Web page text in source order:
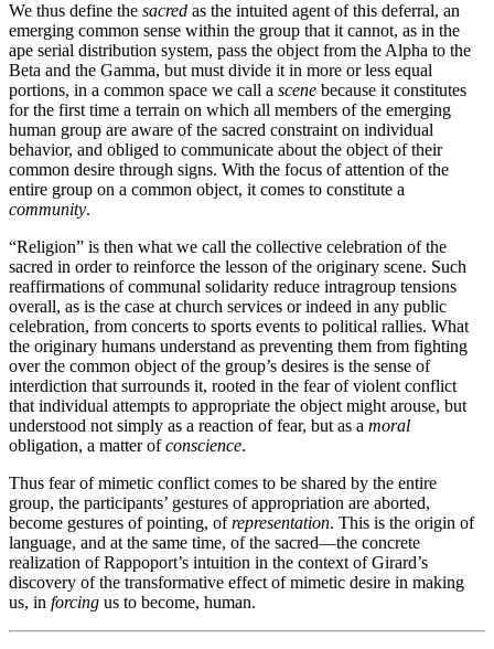
We thus define the sacred as the intuited agent of this deferral, an
emerging common sense within the group that it cannot, as in the
ape serial distribution system, pass the object from the Alpha to the
Beta and the Gamma, but must divide it in more or less equal
portions, in a common space we call a scene because it constitutes
for the first time a terrain on which all members of the emerging
human group are aware of the sacred constraint on individual
behavior, and obliged to communicate about the object of their
common desire through signs. With the focus of attention of the
entire group on a common object, it comes to constitute a
community.
“Religion” is then what we call the collective celebration of the
sacred in order to reinforce the lesson of the originary scene. Such
reaffirmations of communal solidarity reduce intragroup tensions
overall, as is the case at church services or indeed in any public
celebration, from concerts to sports events to political rallies. What
the originary humans understand as preventing them from fighting
over the common object of the group’s desires is the sense of
interdiction that surrounds it, rooted in the fear of violent conflict
that individual attempts to appropriate the object might arouse, but
understood not simply as a reaction of fear, but as a moral
obligation, a matter ofconscience.
Thus fear of mimetic conflict comes to be shared by the entire
group, the participants’ gestures of appropriation are aborted,
become gestures of pointing, ofrepresentation. This is the origin of
language, and at the same time, of the sacred—the concrete
realization of Rappoport’s intuition in the context of Girard’s
discovery of the transformative effect of mimetic desire in making
us, in forcing us to become, human.